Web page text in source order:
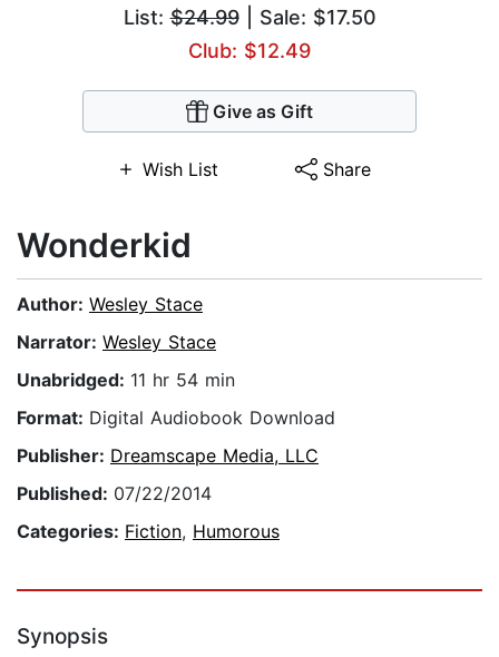
List:$24.99| Sale: $17.50
Club: $12.49
Give as Gift
Wish List Share
Wonderkid
Author: Wesley Stace
Narrator: Wesley Stace
Unabridged: 11 hr 54 min
Format: Digital Audiobook Download
Publisher: Dreamscape Media, LLC
Published: 07/22/2014
Categories: Fiction, Humorous
Synopsis